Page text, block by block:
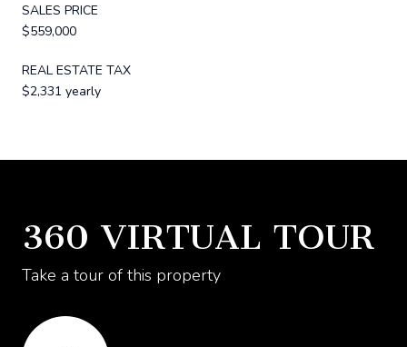
SALES PRICE
$559,000
REAL ESTATE TAX
$2,331 yearly
360 VIRTUAL TOUR
Take a tour of this property